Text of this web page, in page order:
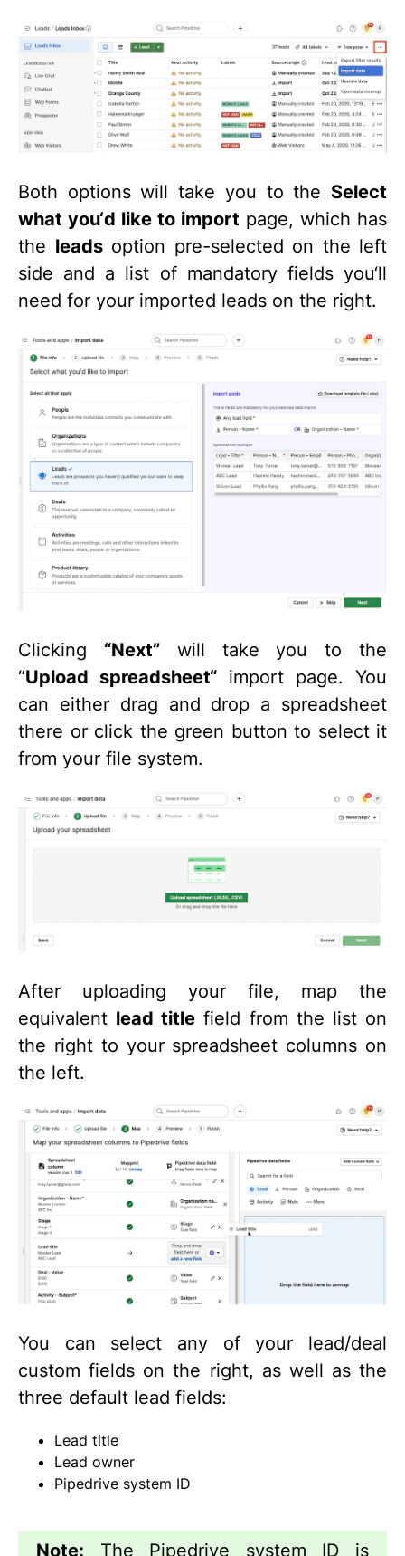
Both options will take you to the Select
what you‘d like to import page, which has
the leadsoption pre-selected on the left
side and a list of mandatory fields you‘ll
need for your imported leads on the right.
Clicking “Next”will take you to the
“Upload spreadsheet“ import page. You
can either drag and drop a spreadsheet
there or click the green button to select it
from your file system.
After uploading your file, map the
equivalent lead title field from the list on
the right to your spreadsheet columns on
the left.
You can select any of your lead/deal
custom fields on the right, as well as the
three default lead fields:
Lead title
Lead owner
Pipedrive system ID
Note: The Pipedrive system ID is